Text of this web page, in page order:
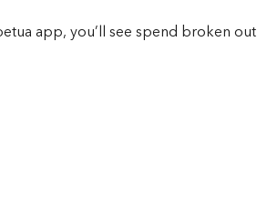
app, you’ll see spend broken out